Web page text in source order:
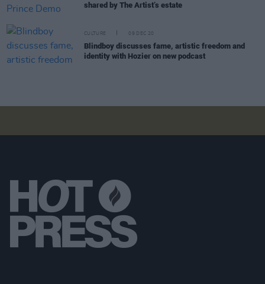
shared by The Artist’s estate
CULTURE 09 DEC 20
Blindboy discusses fame, artistic freedom and
identity with Hozier on new podcast